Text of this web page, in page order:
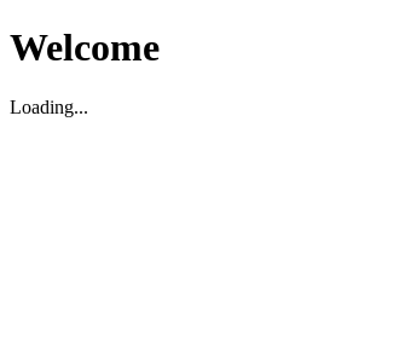
Welcome
Loading...